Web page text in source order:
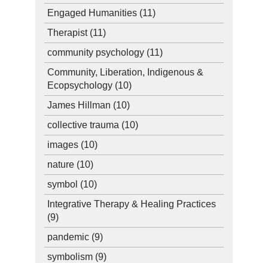
Engaged Humanities (11)
Therapist (11)
community psychology (11)
Community, Liberation, Indigenous &
Ecopsychology (10)
James Hillman (10)
collective trauma (10)
images (10)
nature (10)
symbol (10)
Integrative Therapy & Healing Practices
(9)
pandemic (9)
symbolism (9)